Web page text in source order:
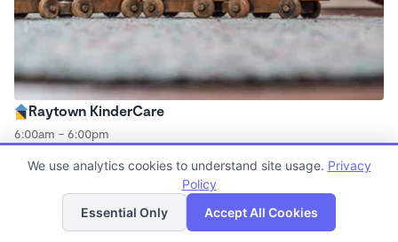
Raytown KinderCare
6:00am - 6:00pm
Now enrolling all ages
Spots left
List Map
We use analytics cookies to understand site usage. Privacy
Policy
Essential Only
Accept All Cookies